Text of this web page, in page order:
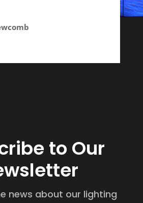
to Our
news about our lighting